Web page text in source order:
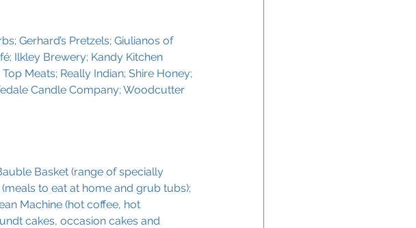
Gerhard’s Pretzels; Giulianos of
Ilkley Brewery; Kandy Kitchen
Meats; Really Indian; Shire Honey;
Candle Company; Woodcutter
Basket (range of specially
to eat at home and grub tubs);
Machine (hot coffee, hot
cakes, occasion cakes and